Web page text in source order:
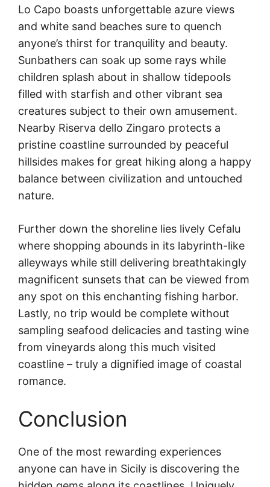
Lo Capo boasts unforgettable azure views
and white sand beaches sure to quench
anyone’s thirst for tranquility and beauty.
Sunbathers can soak up some rays while
children splash about in shallow tidepools
filled with starfish and other vibrant sea
creatures subject to their own amusement.
Nearby Riserva dello Zingaro protects a
pristine coastline surrounded by peaceful
hillsides makes for great hiking along a happy
balance between civilization and untouched
nature.
Further down the shoreline lies lively Cefalu
where shopping abounds in its labyrinth-like
alleyways while still delivering breathtakingly
magnificent sunsets that can be viewed from
any spot on this enchanting fishing harbor.
Lastly, no trip would be complete without
sampling seafood delicacies and tasting wine
from vineyards along this much visited
coastline – truly a dignified image of coastal
romance.
Conclusion
One of the most rewarding experiences
anyone can have in Sicily is discovering the